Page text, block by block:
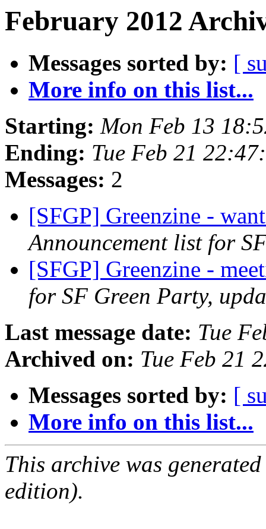
February 2012
Messages sorted by: [
More info on this list...
Starting: Mon Feb 13
Ending: Tue Feb 21
Messages: 2
[SFGP] Greenzine -
Announcement list for
[SFGP] Greenzine -
for SF Green Party,
Last message date: Tue
Archived on: Tue Feb 21
Messages sorted by: [
More info on this list...
This archive was
edition).